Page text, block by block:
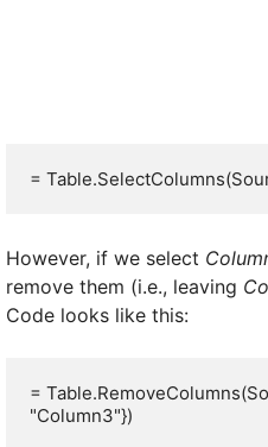
=
However, if we select
remove them (i.e., leaving
Code looks like this:
=
"Column3"})